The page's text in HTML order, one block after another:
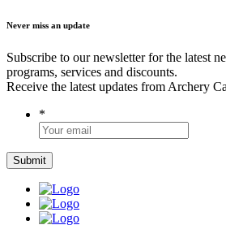
Never miss an update
Subscribe to our newsletter for the latest
programs, services and discounts.
Receive the latest updates from Archery
*